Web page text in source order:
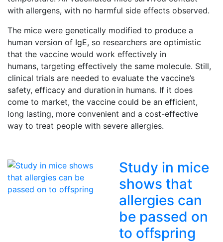
with allergens, with no harmful side effects observed.
The mice were genetically modified to produce a
human version of IgE, so researchers are optimistic
that the vaccine would work effectively in
humans, targeting effectively the same molecule. Still,
clinical trials are needed to evaluate the vaccine’s
safety, efficacy and duration in humans. If it does
come to market, the vaccine could be an efficient,
long lasting, more convenient and a cost-effective
way to treat people with severe allergies.
Study in mice
shows that
allergies can
be passed on
to offspring